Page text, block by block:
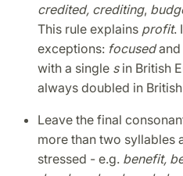
credited, crediting,
This rule explains profit.
exceptions: focusedand
with a single sin British
always doubled in
Leave the final
more than two syllables
stressed - e.g. benefit,